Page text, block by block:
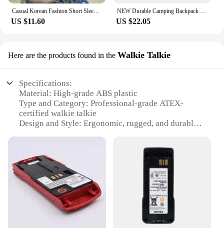
US $11.60 US $22.05
Here are the products found in the Walkie Talkie
Specifications:
Material: High-grade ABS plastic
Type and Category: Professional-grade ATEX-
certified walkie talkie
Design and Style: Ergonomic, rugged, and durable
Usage and Purpose: Ideal for use in hazardous
environments
Performance and Property: Robust signal
transmission and reception
Parts and Accessories: Includes essential
accessories for immediate use